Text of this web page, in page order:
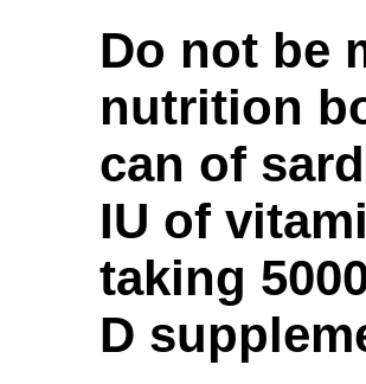
Do not be
nutrition
can of
IU of
taking
D